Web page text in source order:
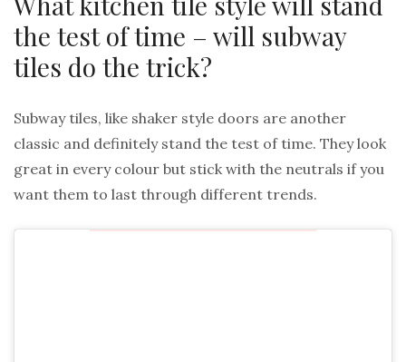
the test of time – will subway
tiles do the trick?
Subway tiles, like shaker style doors are another
classic and definitely stand the test of time. They look
great in every colour but stick with the neutrals if you
want them to last through different trends.